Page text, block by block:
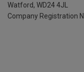
Watford, WD24 4JL
Company Registration